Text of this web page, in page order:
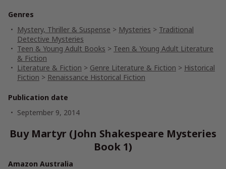
Genres
Mystery, Thriller & Suspense > Mysteries > Traditional
Detective Mysteries
Teen & Young Adult Books > Teen & Young Adult Literature
& Fiction
Literature & Fiction > Genre Literature & Fiction > Historical
Fiction > Renaissance Historical Fiction
Publication date
September 9, 2014
Buy Martyr (John Shakespeare Mysteries
Book 1)
Amazon Australia